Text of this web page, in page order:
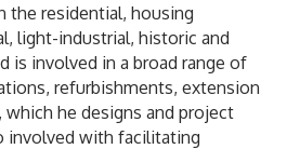
the residential, housing
light-industrial, historic and
is involved in a broad range of
refurbishments, extension
he designs and project
involved with facilitating